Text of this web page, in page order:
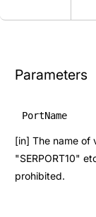
Parameters
PortName
[in] The name of
"SERPORT10"
prohibited.